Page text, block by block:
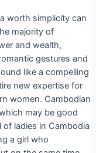
worth simplicity can
majority of
and wealth,
gestures and
like a compelling
new expertise for
women. Cambodian
may be good
of ladies in Cambodia
a girl who